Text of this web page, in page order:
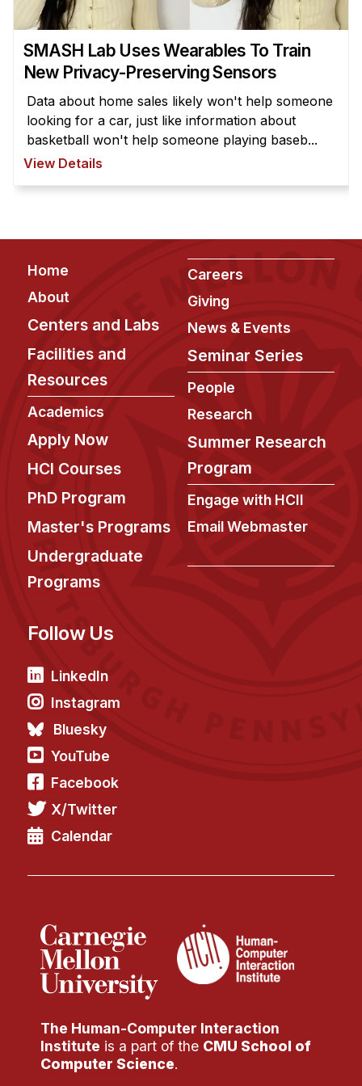
Calendar
HCII Seminar Series
Past Seminars
People
Faculty
Affiliated Faculty
Postdocs
PhD Students
Technical Staff
Research
Doing Research With Us
Faculty Projects
FAQ
Research Projects
Professional Education
SMASH Lab Uses Wearables To Train
New Privacy-Preserving Sensors
Data about home sales likely won't help someone
looking for a car, just like information about
basketball won't help someone playing baseb...
View Details
Footer
Home
About
Centers and Labs
Facilities and
Resources
Academics
Apply Now
HCI Courses
PhD Program
Master's Programs
Undergraduate
Programs
Careers
Giving
News & Events
Seminar Series
People
Research
Summer Research
Program
Engage with HCII
Email Webmaster
Follow Us
LinkedIn
Instagram
Bluesky
YouTube
Facebook
X/Twitter
Calendar
The Human-Computer Interaction
Institute is a part of the CMU School of
Computer Science.